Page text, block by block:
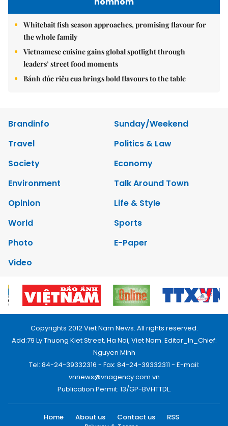
Whitebait fish season approaches, promising flavour for
the whole family
Vietnamese cuisine gains global spotlight through
leaders’ street food moments
Bánh đúc riêu cua brings bold flavours to the table
Brandinfo
Sunday/Weekend
Travel
Politics & Law
Society
Economy
Environment
Talk Around Town
Opinion
Life & Style
World
Sports
Photo
E-Paper
Video
Copyrights 2012 Viet Nam News. All rights reserved.
Add:79 Ly Thuong Kiet Street, Ha Noi, Viet Nam. Editor_In_Chief:
Nguyen Minh
Tel: 84-24-39332316 - Fax: 84-24-39332311 - E-mail:
vnnews@vnagency.com.vn
Publication Permit: 13/GP-BVHTTDL.
Home About us Contact us
RSS